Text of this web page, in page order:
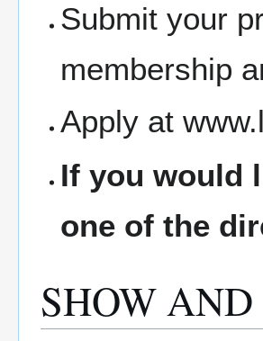
Submit your
membership
Apply at
If you would
one of the
SHOW